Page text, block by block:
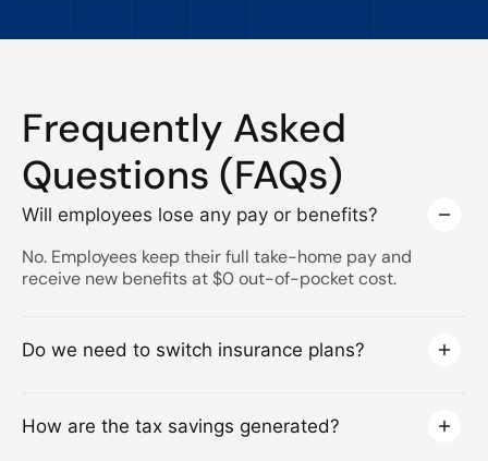
Frequently Asked
Questions (FAQs)
Will employees lose any pay or benefits?
No. Employees keep their full take-home pay and
receive new benefits at $0 out-of-pocket cost.
Do we need to switch insurance plans?
How are the tax savings generated?